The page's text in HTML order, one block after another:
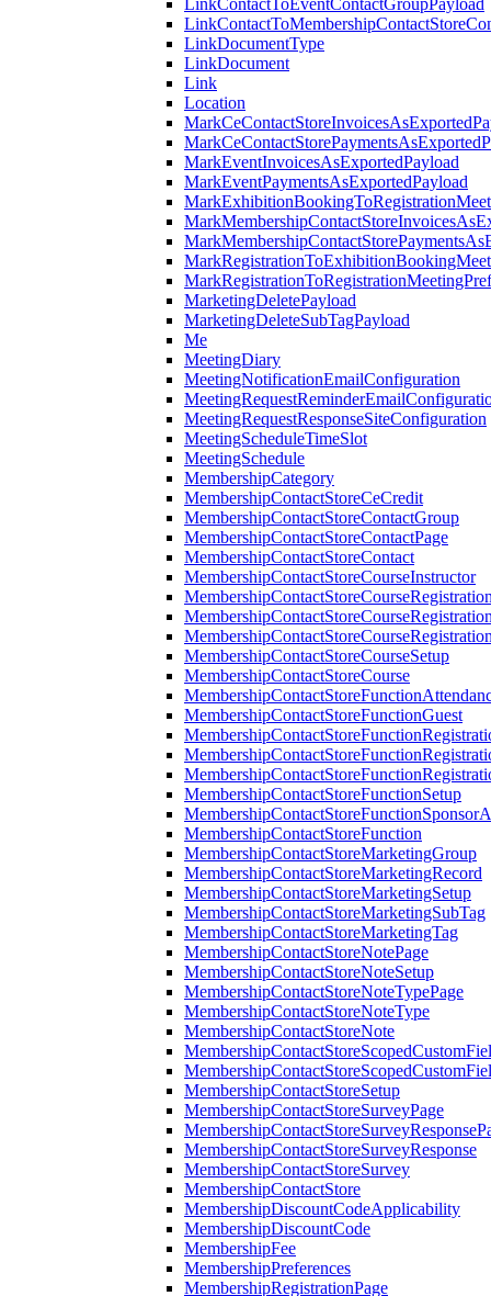
LinkContactToEventContactGroupPayload
LinkDocumentType
LinkDocument
Link
Location
MarkEventInvoicesAsExportedPayload
MarkEventPaymentsAsExportedPayload
MarketingDeletePayload
MarketingDeleteSubTagPayload
Me
MeetingDiary
MeetingNotificationEmailConfiguration
MeetingRequestResponseSiteConfiguration
MeetingScheduleTimeSlot
MeetingSchedule
MembershipCategory
MembershipContactStoreCeCredit
MembershipContactStoreContactGroup
MembershipContactStoreContactPage
MembershipContactStoreContact
MembershipContactStoreCourseInstructor
MembershipContactStoreCourseSetup
MembershipContactStoreCourse
MembershipContactStoreFunctionGuest
MembershipContactStoreFunctionSetup
MembershipContactStoreFunction
MembershipContactStoreMarketingGroup
MembershipContactStoreMarketingRecord
MembershipContactStoreMarketingSetup
MembershipContactStoreMarketingSubTag
MembershipContactStoreMarketingTag
MembershipContactStoreNotePage
MembershipContactStoreNoteSetup
MembershipContactStoreNoteTypePage
MembershipContactStoreNoteType
MembershipContactStoreNote
MembershipContactStoreSetup
MembershipContactStoreSurveyPage
MembershipContactStoreSurveyResponse
MembershipContactStoreSurvey
MembershipContactStore
MembershipDiscountCodeApplicability
MembershipDiscountCode
MembershipFee
MembershipPreferences
MembershipRegistrationPage